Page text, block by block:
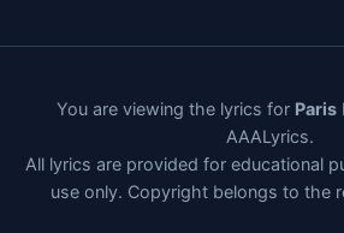
You are viewing the lyrics for Paris
AAALyrics.
All lyrics are provided for educational
use only. Copyright belongs to the